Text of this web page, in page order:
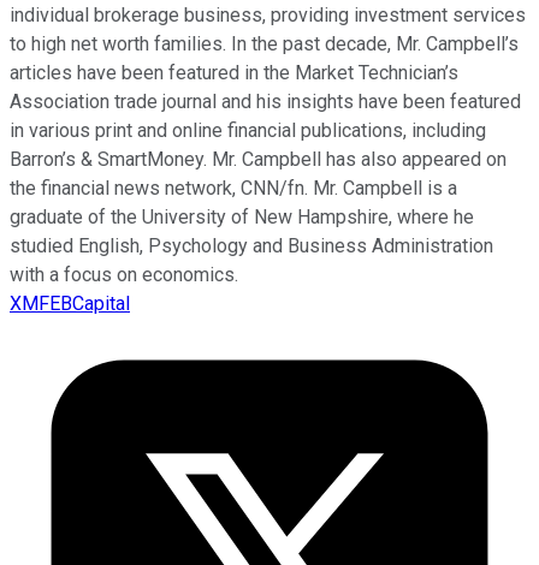
individual brokerage business, providing investment services
to high net worth families. In the past decade, Mr. Campbell’s
articles have been featured in the Market Technician’s
Association trade journal and his insights have been featured
in various print and online financial publications, including
Barron’s & SmartMoney. Mr. Campbell has also appeared on
the financial news network, CNN/fn. Mr. Campbell is a
graduate of the University of New Hampshire, where he
studied English, Psychology and Business Administration
with a focus on economics.
XMFEBCapital